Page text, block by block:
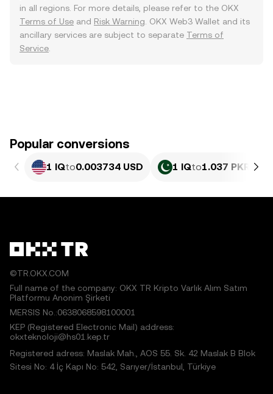
in all regions. For more details, please refer to the OKX
Terms of Use and Risk Warning . OKX Web3 Wallet and its
ancillary services are subject to separate Terms of
Service
Popular conversions
1 IQto0.003734 USD 1 IQto1.037 PKR
©TR.OKX.COM
Full name of the company: OKX TR Kripto Varlık Alım Satım
Platformu Anonim Şirketi
MERSIS No.:0638068598100001
KEP (Registered Electronic Mail) address:
okxteknoloji@hs01.kep.tr
Registered adress: Maslak Mah., AOS 55. Sk. 42 Maslak B Blok
Sitesi No: 4 İç Kapı No: 542, Sarıyer/İstanbul, Türkiye